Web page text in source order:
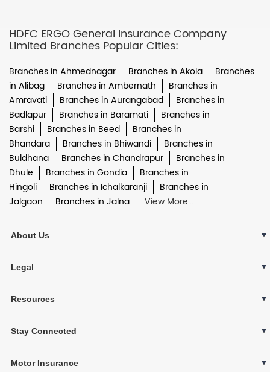
HDFC ERGO General Insurance Company
Limited Branches Popular Cities:
Branches in Ahmednagar Branches in Akola
Branches
in Alibag
Branches in Ambernath
Branches in
Amravati
Branches in Aurangabad
Branches in
Badlapur
Branches in Baramati
Branches in
Barshi
Branches in Beed
Branches in
Bhandara
Branches in Bhiwandi
Branches in
Buldhana
Branches in Chandrapur
Branches in
Dhule
Branches in Gondia
Branches in
Hingoli
Branches in Ichalkaranji
Branches in
Jalgaon
Branches in Jalna View More...
About Us
Legal
Resources
Stay Connected
Motor Insurance